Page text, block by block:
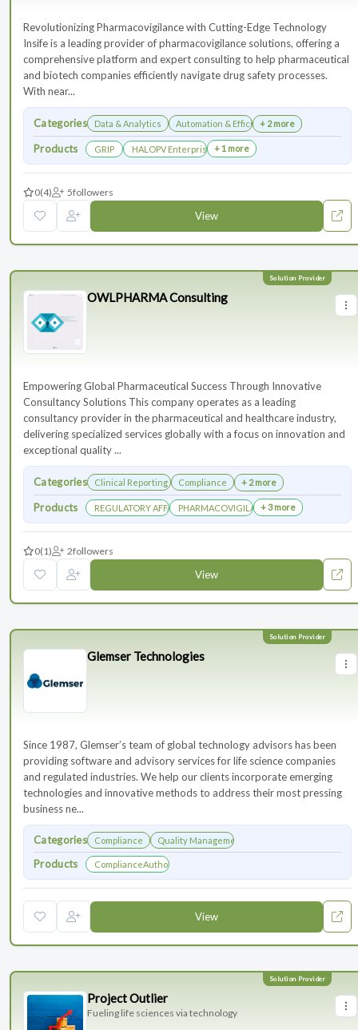
Revolutionizing Pharmacovigilance with Cutting-Edge Technology
Insife is a leading provider of pharmacovigilance solutions, offering a
comprehensive platform and expert consulting to help pharmaceutical
and biotech companies efficiently navigate drug safety processes.
With near...
Categories Data & Analytics Automation & Efficiency+ 2 more
Products GRIP HALOPV Enterprise + 1 more
0(4) 5followers
View
OWLPHARMA Consulting
Empowering Global Pharmaceutical Success Through Innovative
Consultancy Solutions This company operates as a leading
consultancy provider in the pharmaceutical and healthcare industry,
delivering specialized services globally with a focus on innovation and
exceptional quality ...
Categories Clinical Reporting Compliance + 2 more
Products REGULATORY AFFAIRS DEPARTEMENTPHARMACOVIGILANCE DEPARTMENT
+ 3 more
0(1) 2followers
View
Glemser Technologies
Since 1987, Glemser’s team of global technology advisors has been
providing software and advisory services for life science companies
and regulated industries. We help our clients incorporate emerging
technologies and innovative methods to address their most pressing
business ne...
Categories Compliance Quality Management
Products ComplianceAuthor® AI
View
Project Outlier
Fueling life sciences via technology